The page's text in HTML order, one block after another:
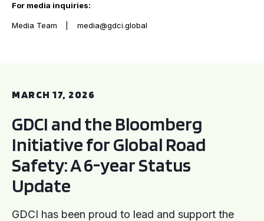
For media inquiries:
Media Team media@gdci.global
MARCH 17, 2026
GDCI and the Bloomberg
Initiative for Global Road
Safety: A 6-year Status
Update
GDCI has been proud to lead and support the